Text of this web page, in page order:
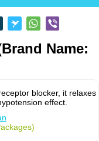
Name:
blocker, it relaxes
effect.